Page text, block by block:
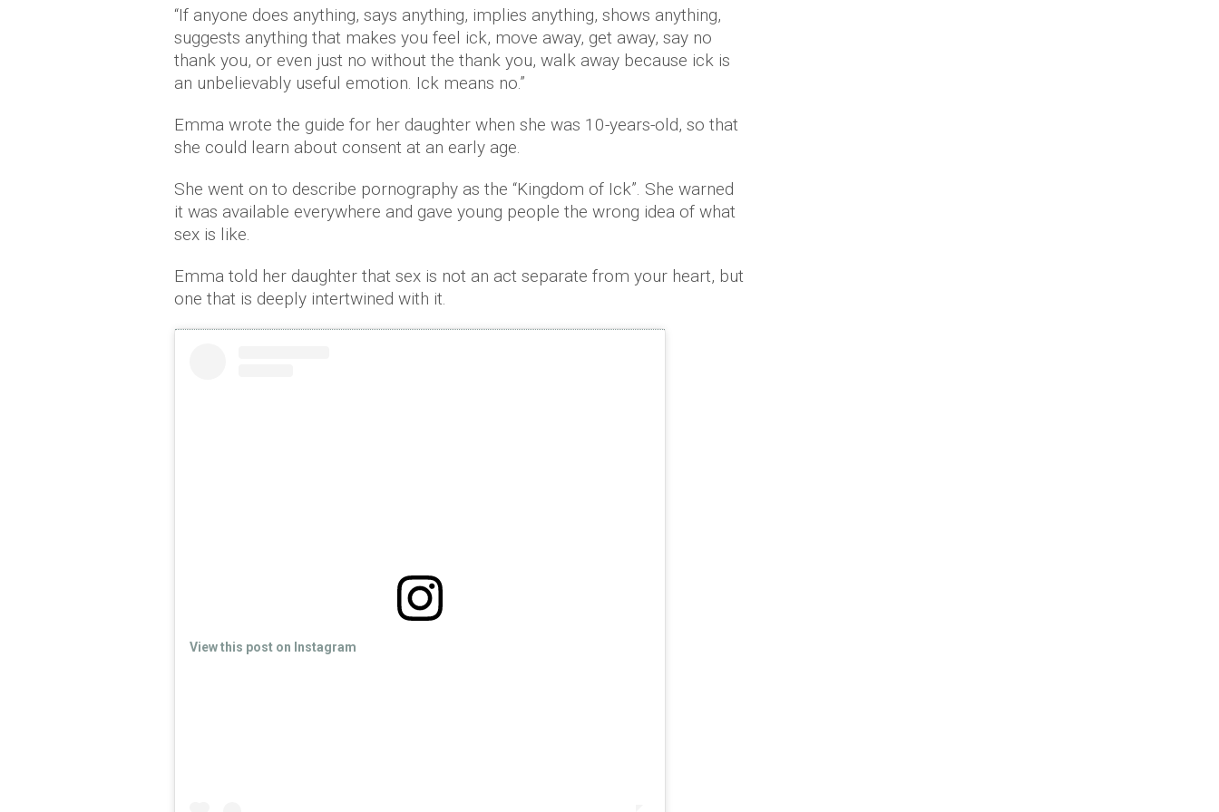
“If anyone does anything, says anything, implies anything, shows anything,
suggests anything that makes you feel ick, move away, get away, say no
thank you, or even just no without the thank you, walk away because ick is
an unbelievably useful emotion. Ick means no.”
Emma wrote the guide for her daughter when she was 10-years-old, so that
she could learn about consent at an early age.
She went on to describe pornography as the “Kingdom of Ick”. She warned
it was available everywhere and gave young people the wrong idea of what
sex is like.
Emma told her daughter that sex is not an act separate from your heart, but
one that is deeply intertwined with it.
View this post on Instagram